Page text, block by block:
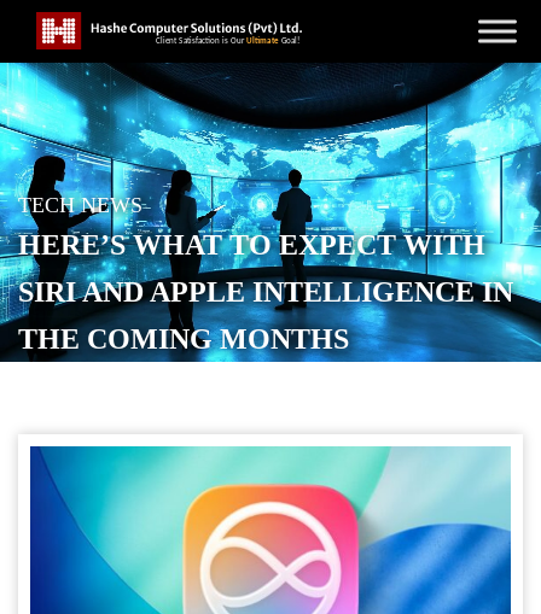
TECH NEWS
HERE’S WHAT TO EXPECT WITH
SIRI AND APPLE INTELLIGENCE IN
THE COMING MONTHS